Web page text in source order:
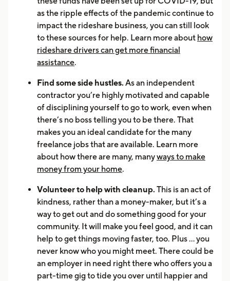
as the ripple effects of the pandemic continue to
impact the rideshare business, you can still look
to these sources for help. Learn more about how
rideshare drivers can get more financial
assistance.
Find some side hustles. As an independent
contractor you’re highly motivated and capable
of disciplining yourself to go to work, even when
there’s no boss telling you to be there. That
makes you an ideal candidate for the many
freelance jobs that are available. Learn more
about how there are many, manyways to make
money from your home.
Volunteer to help with cleanup. This is an act of
kindness, rather than a money-maker, but it’s a
way to get out and do something good for your
community. It will make you feel good, and it can
help to get things moving faster, too. Plus … you
never know who you might meet. There could be
an employer in need right there who offers you a
part-time gig to tide you over until happier and